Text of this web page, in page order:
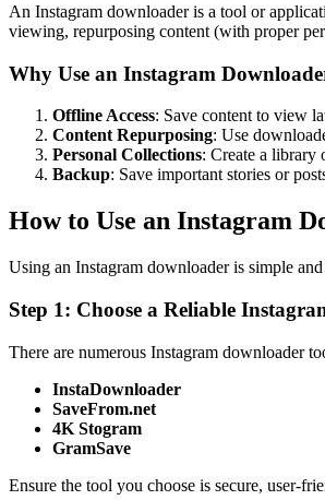
An Instagram downloader is a tool or
viewing, repurposing content (with proper
Why Use an Instagram
Offline Access: Save content to view
Content Repurposing: Use
Personal Collections: Create a library
Backup: Save important stories or
How to Use an Instagram
Using an Instagram downloader is simple
Step 1: Choose a Reliable
There are numerous Instagram downloader
InstaDownloader
SaveFrom.net
4K Stogram
GramSave
Ensure the tool you choose is secure, user-